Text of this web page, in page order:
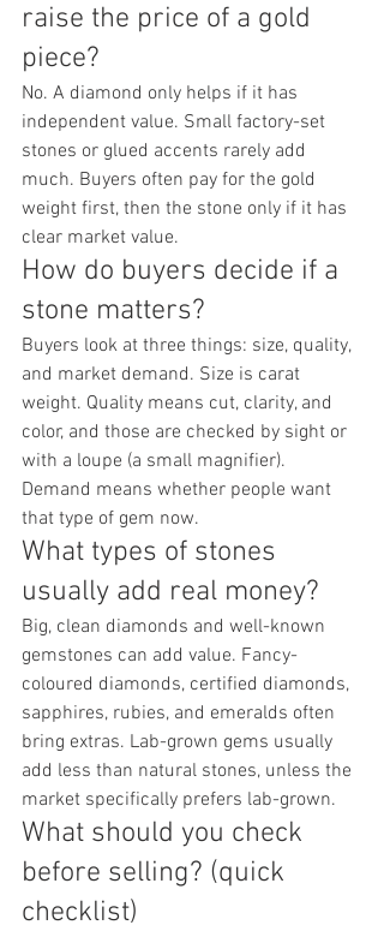
raise the price of a gold
piece?
No. A diamond only helps if it has
independent value. Small factory-set
stones or glued accents rarely add
much. Buyers often pay for the gold
weight first, then the stone only if it has
clear market value.
How do buyers decide if a
stone matters?
Buyers look at three things: size, quality,
and market demand. Size is carat
weight. Quality means cut, clarity, and
color, and those are checked by sight or
with a loupe (a small magnifier).
Demand means whether people want
that type of gem now.
What types of stones
usually add real money?
Big, clean diamonds and well-known
gemstones can add value. Fancy-
coloured diamonds, certified diamonds,
sapphires, rubies, and emeralds often
bring extras. Lab-grown gems usually
add less than natural stones, unless the
market specifically prefers lab-grown.
What should you check
before selling? (quick
checklist)